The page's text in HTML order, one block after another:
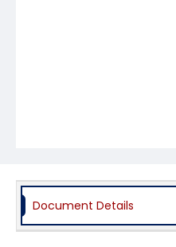
Document Details